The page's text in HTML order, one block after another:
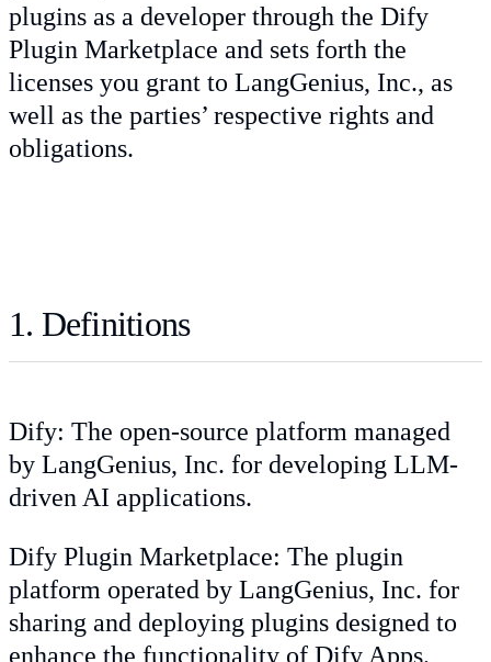
plugins as a developer through the Dify
Plugin Marketplace and sets forth the
licenses you grant to LangGenius, Inc., as
well as the parties’ respective rights and
obligations.
1. Definitions
Dify: The open-source platform managed
by LangGenius, Inc. for developing LLM-
driven AI applications.
Dify Plugin Marketplace: The plugin
platform operated by LangGenius, Inc. for
sharing and deploying plugins designed to
enhance the functionality of Dify Apps.